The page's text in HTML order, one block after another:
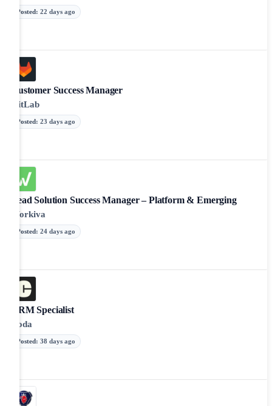
Posted: 22 days ago
Customer Success Manager
GitLab
Posted: 23 days ago
Lead Solution Success Manager – Platform & Emerging
Workiva
Posted: 24 days ago
CRM Specialist
Coda
Posted: 38 days ago